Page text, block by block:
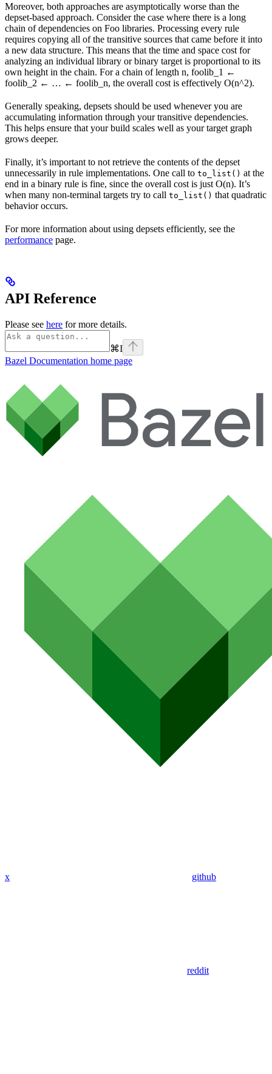
Moreover, both approaches are asymptotically worse than the
depset-based approach. Consider the case where there is a long
chain of dependencies on Foo libraries. Processing every rule
requires copying all of the transitive sources that came before it into
a new data structure. This means that the time and space cost for
analyzing an individual library or binary target is proportional to its
own height in the chain. For a chain of length n, foolib_1 ←
foolib_2 ← … ← foolib_n, the overall cost is effectively O(n^2).
Generally speaking, depsets should be used whenever you are
accumulating information through your transitive dependencies.
This helps ensure that your build scales well as your target graph
grows deeper.
Finally, it’s important to not retrieve the contents of the depset
unnecessarily in rule implementations. One call to to_list() at the
end in a binary rule is fine, since the overall cost is just O(n). It’s
when many non-terminal targets try to call to_list() that quadratic
behavior occurs.
For more information about using depsets efficiently, see the
performance page.
API Reference
Please see here for more details.
⌘I
Bazel Documentation home page
x github
reddit